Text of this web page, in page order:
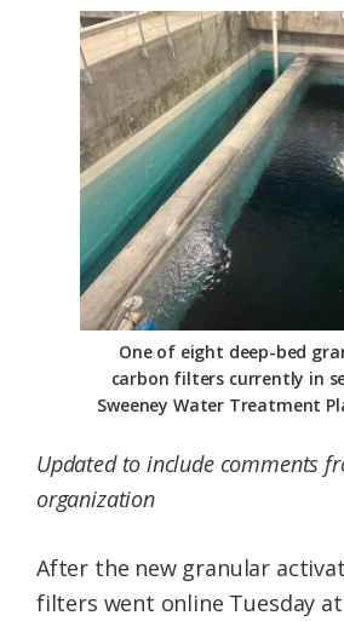
Coastal
Federation
One of eight deep-bed
carbon filters currently in
Sweeney Water Treatment
Updated to include comments
organization
After the new granular
filters went online Tuesday